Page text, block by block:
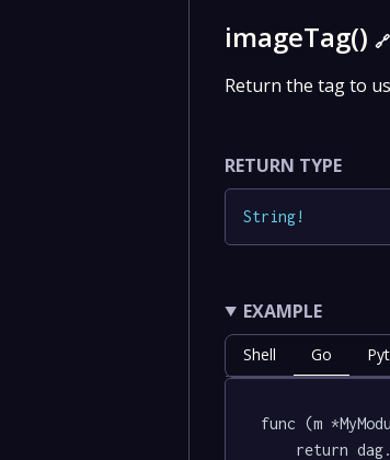
imageTag()🔗
Return the tag to
RETURN TYPE
String!
EXAMPLE
Shell Go
func (m